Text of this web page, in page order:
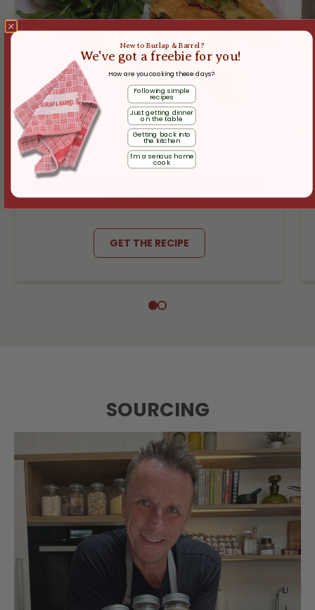
Cacio e Pepe Frittata with Leeks
and Broccoli
GET THE RECIPE
SOURCING
New to Burlap & Barrel?
We've got a freebie for you!
How are you cooking these days?
Following simple
recipes
Just getting dinner
on the table
Getting back into
the kitchen
I'm a serious home
cook